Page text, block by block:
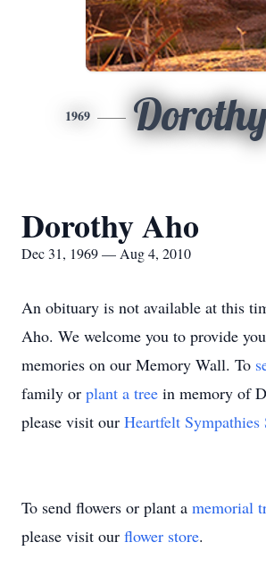
1969
Dorothy Aho
Dec 31, 1969 — Aug 4, 2010
An obituary is not available at this
Aho. We welcome you to provide
memories on our Memory Wall. To
family or plant a tree in memory of
please visit our Heartfelt Sympathies
To send flowers or plant a memorial
please visit our flower store.